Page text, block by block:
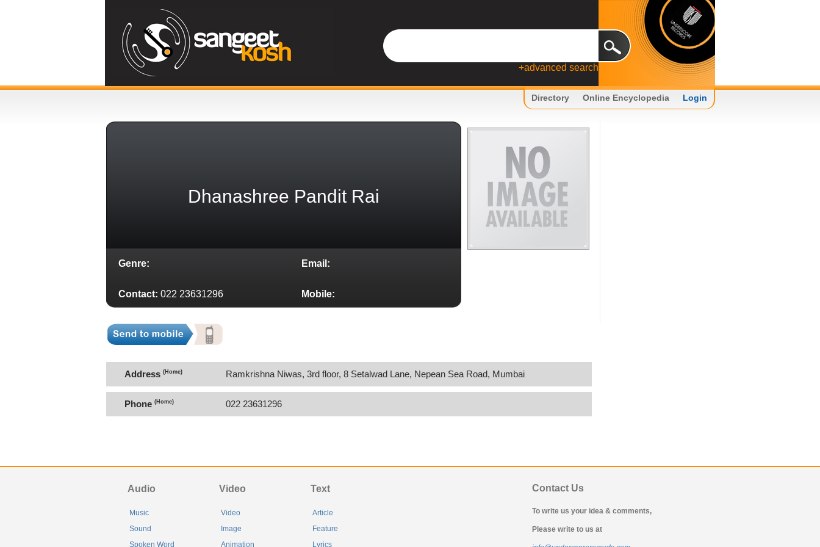
+advanced search
Directory Online Encyclopedia Login
Dhanashree Pandit Rai
Genre: Email:
Contact: 022 23631296 Mobile:
Address (Home) Ramkrishna Niwas, 3rd floor, 8 Setalwad Lane, Nepean Sea Road, Mumbai
400036.
Phone (Home) 022 23631296
Audio
Music
Sound
Spoken Word
Video
Video
Image
Animation
Text
Article
Feature
Lyrics
Contact Us
To write us your idea & comments,
Please write to us at